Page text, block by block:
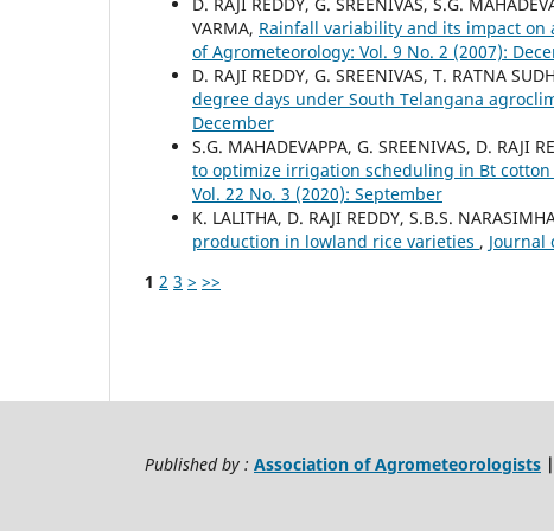
VARMA, Rainfall variability and its impact
of Agrometeorology: Vol. 9 No. 2 (2007):
D. RAJI REDDY, G. SREENIVAS, T. RATNA
degree days under South Telangana
December
S.G. MAHADEVAPPA, G. SREENIVAS, D. RAJI
to optimize irrigation scheduling in Bt
Vol. 22 No. 3 (2020): September
K. LALITHA, D. RAJI REDDY, S.B.S.
production in lowland rice varieties , Journal
1 2 3 > >>
Published by : Association of Agrometeorologists |